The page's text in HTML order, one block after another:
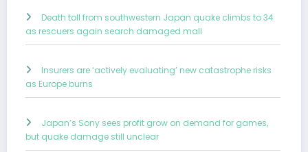
Death toll from southwestern Japan quake climbs to 34
as rescuers again search damaged mall
Insurers are ‘actively evaluating’ new catastrophe risks
as Europe burns
Japan’s Sony sees profit grow on demand for games,
but quake damage still unclear